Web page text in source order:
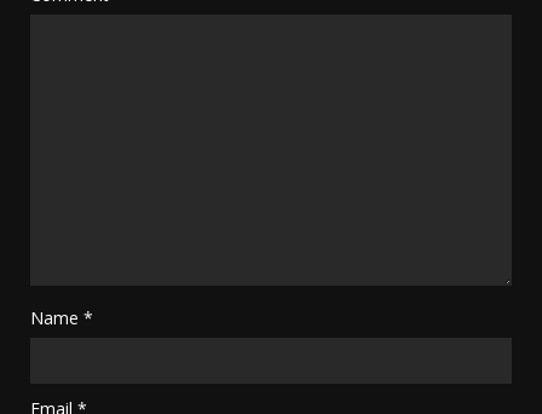
Name *
Email *